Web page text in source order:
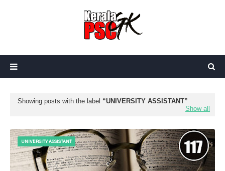
Showing posts with the label
UNIVERSITY ASSISTANT
Show all
UNIVERSITY ASSISTANT